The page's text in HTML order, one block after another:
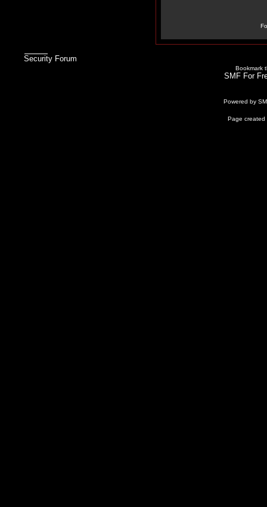
Security Forum
Bookmark
SMF For
Powered by
Page created